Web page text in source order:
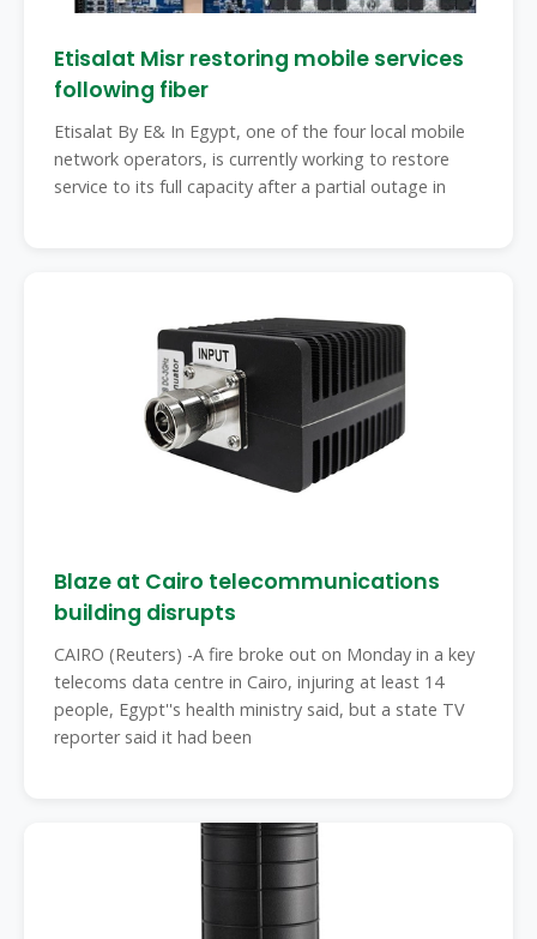
Etisalat Misr restoring mobile services
following fiber
Etisalat By E& In Egypt, one of the four local mobile
network operators, is currently working to restore
service to its full capacity after a partial outage in
Blaze at Cairo telecommunications
building disrupts
CAIRO (Reuters) -A fire broke out on Monday in a key
telecoms data centre in Cairo, injuring at least 14
people, Egypt''s health ministry said, but a state TV
reporter said it had been